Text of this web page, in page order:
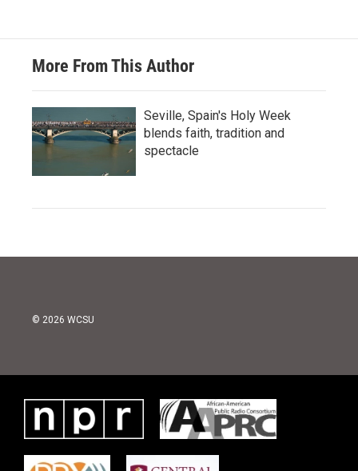
More From This Author
Seville, Spain's Holy Week
blends faith, tradition and
spectacle
© 2026 WCSU